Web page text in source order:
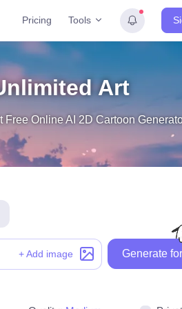
Pricing Tools
Art
Free Online AI 2D Cartoon
+ Add image Generate